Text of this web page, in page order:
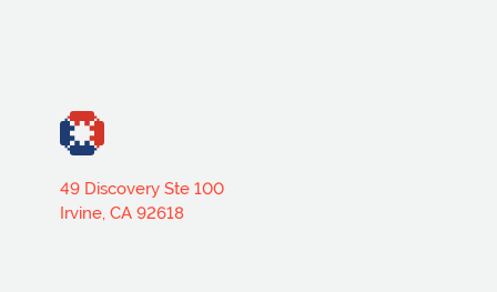
49 Discovery Ste 100
Irvine, CA 92618